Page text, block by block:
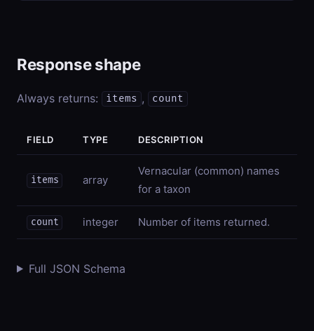
Response shape
Always returns: items , count
FIELD TYPE DESCRIPTION
items array
Vernacular (common) names
for a taxon
count integer Number of items returned.
Full JSON Schema